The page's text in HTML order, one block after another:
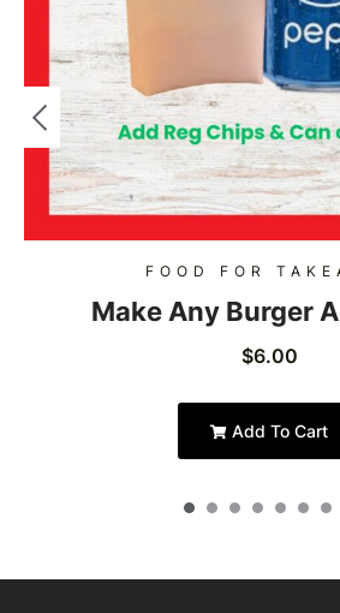
FOOD FOR
Make Any Burger
$6.00
Add To Cart